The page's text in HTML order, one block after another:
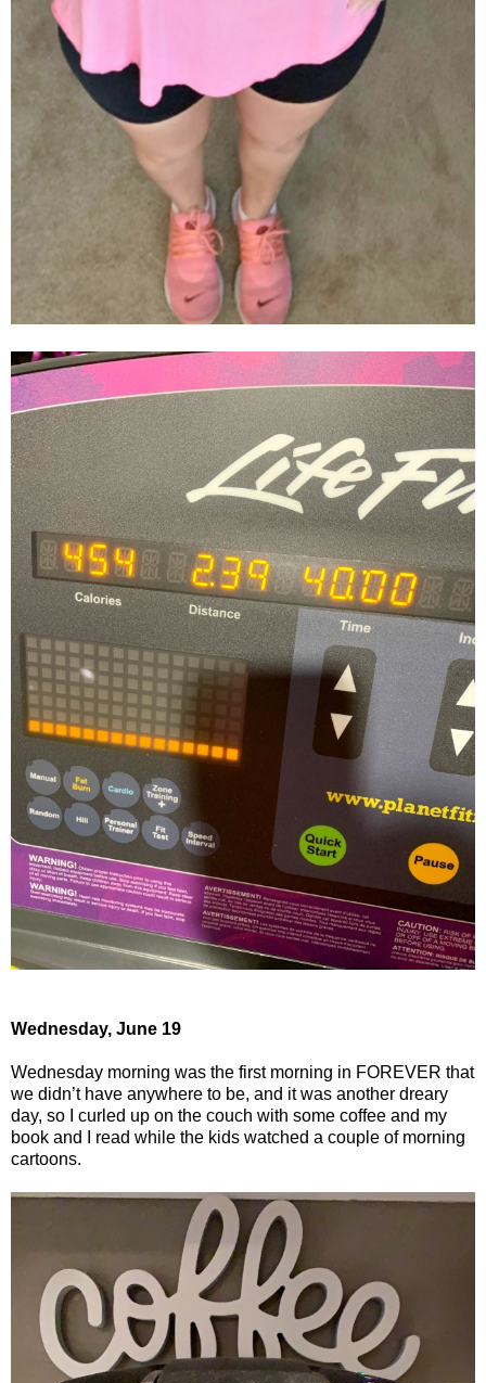
Wednesday, June 19
Wednesday morning was the first morning in FOREVER that
we didn’t have anywhere to be, and it was another dreary
day, so I curled up on the couch with some coffee and my
book and I read while the kids watched a couple of morning
cartoons.